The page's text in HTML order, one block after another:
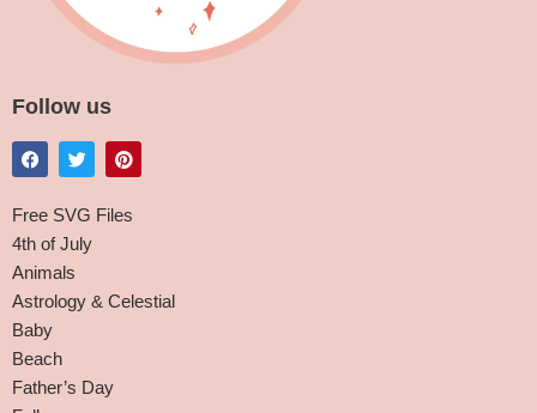
Follow us
Free SVG Files
4th of July
Animals
Astrology & Celestial
Baby
Beach
Father’s Day